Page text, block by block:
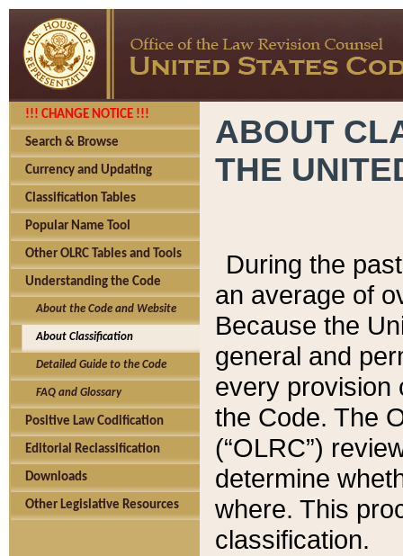
!!! CHANGE NOTICE !!!
Search & Browse
Currency and Updating
Classification Tables
Popular Name Tool
Other OLRC Tables and Tools
Understanding the Code
About the Code and Website
About Classification
Detailed Guide to the Code
FAQ and Glossary
Positive Law Codification
Editorial Reclassification
Downloads
Other Legislative Resources
ABOUT
THE
During the
an average of
Because the
general and
every provision
the Code. The
(“OLRC”)
determine
where. This
classification.